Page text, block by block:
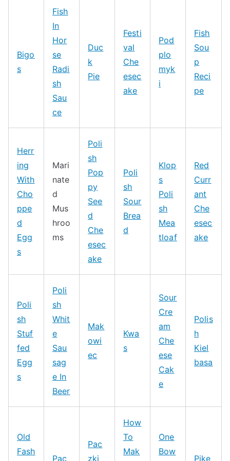
Bigo
s
Fish
In
Hor
se
Radi
sh
Sau
ce
Duc
k
Pie
Festi
val
Che
esec
ake
Pod
plo
myk
i
Fish
Sou
p
Reci
pe
Herr
ing
With
Cho
ppe
d
Egg
s
Mari
nate
d
Mus
hroo
ms
Poli
sh
Pop
py
See
d
Che
esec
ake
Poli
sh
Sour
Brea
d
Klop
s
Poli
sh
Mea
tloaf
Red
Curr
ant
Che
esec
ake
Poli
sh
Stuf
fed
Egg
s
Poli
sh
Whit
e
Sau
sag
e In
Beer
Mak
owi
ec
Kwa
s
Sour
Cre
am
Che
ese
Cak
e
Polis
h
Kiel
basa
Old
Fash
Pac
Pac
zki
How
To
Mak
One
Bow
Pike